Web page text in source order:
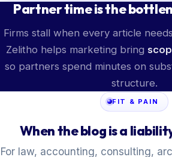
Partner time is the
Firms stall when every article
Zelitho helps marketing bring
so partners spend minutes on
structure.
FIT & PAIN
When the blog is a
For law, accounting, consulting,